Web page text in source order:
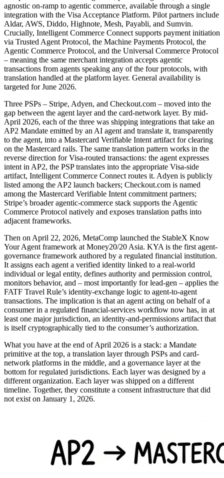
agnostic on-ramp to agentic commerce, available through a single
integration with the Visa Acceptance Platform. Pilot partners include
Aldar, AWS, Diddo, Highnote, Mesh, Payabli, and Sumvin.
Crucially, Intelligent Commerce Connect supports payment initiation
via Trusted Agent Protocol, the Machine Payments Protocol, the
Agentic Commerce Protocol, and the Universal Commerce Protocol
– meaning the same merchant integration accepts agentic
transactions from agents speaking any of the four protocols, with
translation handled at the platform layer. General availability is
targeted for June 2026.
Three PSPs – Stripe, Adyen, and Checkout.com – moved into the
gap between the agent layer and the card-network layer. By mid-
April 2026, each of the three was shipping integrations that take an
AP2 Mandate emitted by an AI agent and translate it, transparently
to the agent, into a Mastercard Verifiable Intent artifact for clearing
on the Mastercard rails. The same translation pattern works in the
reverse direction for Visa-routed transactions: the agent expresses
intent in AP2, the PSP translates into the appropriate Visa-side
artifact, Intelligent Commerce Connect routes it. Adyen is publicly
listed among the AP2 launch backers; Checkout.com is named
among the Mastercard Verifiable Intent commitment partners;
Stripe’s broader agentic-commerce stack supports the Agentic
Commerce Protocol natively and exposes translation paths into
adjacent frameworks.
Then on April 22, 2026, MetaComp launched the StableX Know
Your Agent framework at Money20/20 Asia. KYA is the first agent-
governance framework authored by a regulated financial institution.
It assigns each agent a verified identity linked to a real-world
individual or legal entity, defines authority and permission control,
monitors behavior, and – most importantly for lead-gen – applies the
FATF Travel Rule’s identity-exchange logic to agent-to-agent
transactions. The implication is that an agent acting on behalf of a
consumer in a regulated financial-services workflow now has, in at
least one major jurisdiction, an identity-and-permissions artifact that
is itself cryptographically tied to the consumer’s authorization.
What you have at the end of April 2026 is a stack: a Mandate
primitive at the top, a translation layer through PSPs and card-
network platforms in the middle, and a governance layer at the
bottom for regulated jurisdictions. Each layer was designed by a
different organization. Each layer was shipped on a different
timeline. Together, they constitute a consent infrastructure that did
not exist on January 1, 2026.